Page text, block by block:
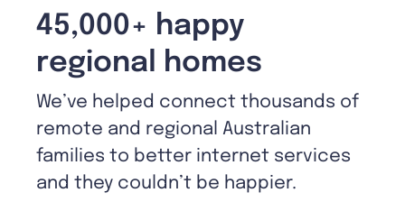
45,000+ happy
regional homes
We’ve helped connect thousands of
remote and regional Australian
families to better internet services
and they couldn’t be happier.